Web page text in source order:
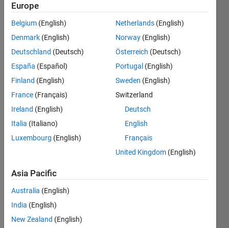
Sort the
given
list of
according
to how
each
element
target
valuet.
The
result
should
return
Europe
Belgium (English)
Denmark (English)
Deutschland (Deutsch)
España (Español)
Finland (English)
France (Français)
Ireland (English)
Italia (Italiano)
Luxembourg (English)
Netherlands (English)
Norway (English)
Österreich (Deutsch)
Portugal (English)
Sweden (English)
Switzerland
Deutsch
English
Français
United Kingdom (English)
Asia Pacific
Australia (English)
India (English)
New Zealand (English)